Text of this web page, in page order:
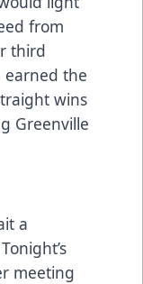
from
third
earned the
wins
Greenville
a
meeting